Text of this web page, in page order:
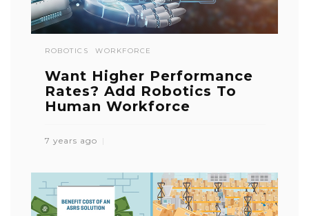
ROBOTICS WORKFORCE
Want Higher Performance
Rates? Add Robotics To
Human Workforce
7 years ago